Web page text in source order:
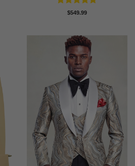
Rated4.67
$549.99